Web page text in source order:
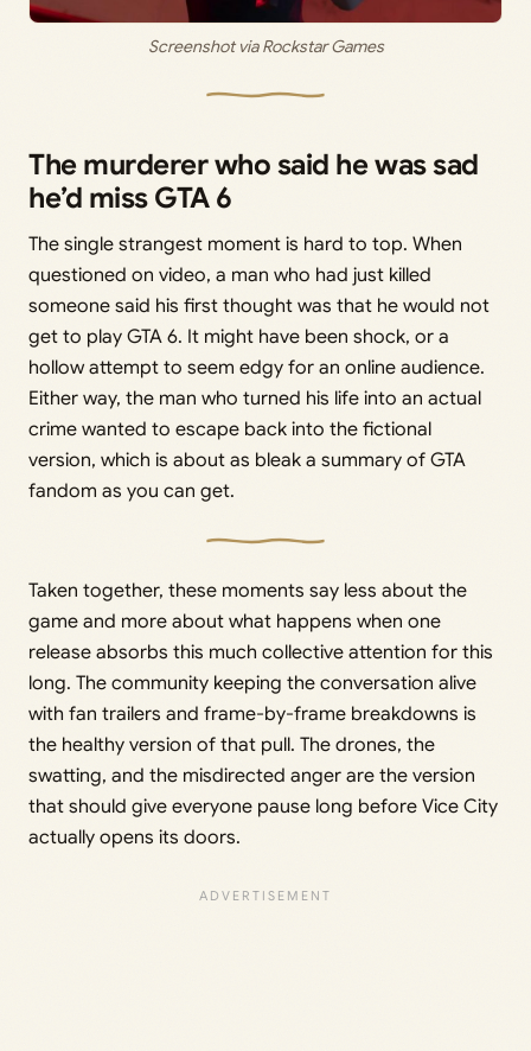
Screenshot via Rockstar Games
The murderer who said he was sad
he’d miss GTA 6
The single strangest moment is hard to top. When
questioned on video, a man who had just killed
someone said his first thought was that he would not
get to play GTA 6. It might have been shock, or a
hollow attempt to seem edgy for an online audience.
Either way, the man who turned his life into an actual
crime wanted to escape back into the fictional
version, which is about as bleak a summary of GTA
fandom as you can get.
Taken together, these moments say less about the
game and more about what happens when one
release absorbs this much collective attention for this
long. The community keeping the conversation alive
with fan trailers and frame-by-frame breakdowns is
the healthy version of that pull. The drones, the
swatting, and the misdirected anger are the version
that should give everyone pause long before Vice City
actually opens its doors.